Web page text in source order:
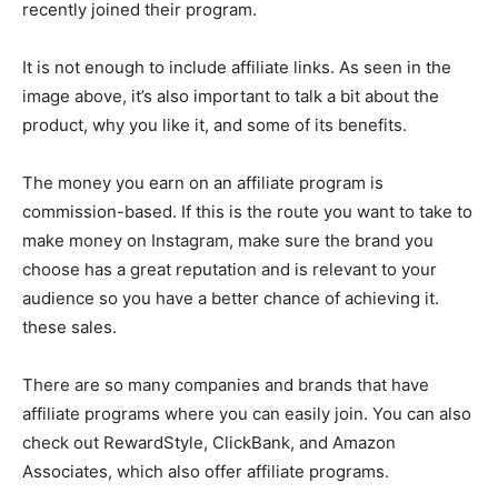
recently joined their program.
It is not enough to include affiliate links. As seen in the
image above, it’s also important to talk a bit about the
product, why you like it, and some of its benefits.
The money you earn on an affiliate program is
commission-based. If this is the route you want to take to
make money on Instagram, make sure the brand you
choose has a great reputation and is relevant to your
audience so you have a better chance of achieving it.
these sales.
There are so many companies and brands that have
affiliate programs where you can easily join. You can also
check out RewardStyle, ClickBank, and Amazon
Associates, which also offer affiliate programs.